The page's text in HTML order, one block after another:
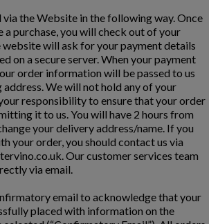
the Website in the following way. Once
a purchase, you will check out of your
will ask for your payment details
on a secure server. When your payment
order information will be passed to us
We will not hold any of your
responsibility to ensure that your order
it to us. You will have 2 hours from
your delivery address/name. If you
your order, you should contact us via
. Our customer services team
via email.
email to acknowledge that your
placed with information on the